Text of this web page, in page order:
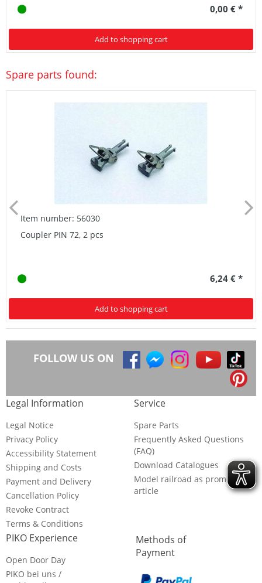
0,00 € *
Add to shopping cart
Spare parts found:
Item number: 56030
Coupler PIN 72, 2 pcs
6,24 € *
Add to shopping cart
FOLLOW US ON
Legal Information
Legal Notice
Privacy Policy
Accessibility Statement
Shipping and Costs
Payment and Delivery
Cancellation Policy
Revoke Contract
Terms & Conditions
Service
Spare Parts
Frequently Asked Questions
(FAQ)
Download Catalogues
Model railroad as promotional
article
PIKO Experience
Open Door Day
PIKO bei uns /
Methods of
Payment